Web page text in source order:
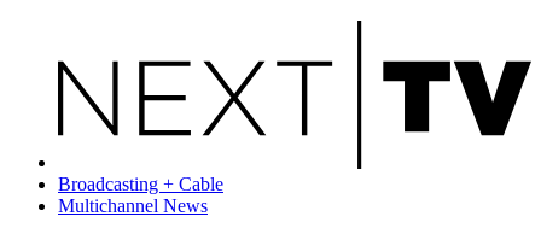
Broadcasting + Cable
Multichannel News